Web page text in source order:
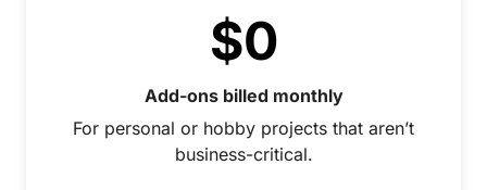
$0
Add-ons billed monthly
For personal or hobby projects that aren’t
business-critical.